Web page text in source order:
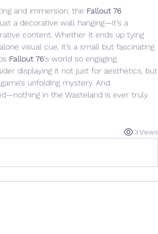
and immersion, the Fallout 76
a decorative wall hanging—it’s a
content. Whether it ends up tying
visual cue, it’s a small but fascinating
Fallout 76’s world so engaging.
displaying it not just for aesthetics, but
unfolding mystery. And
in the Wasteland is ever truly
3 Views